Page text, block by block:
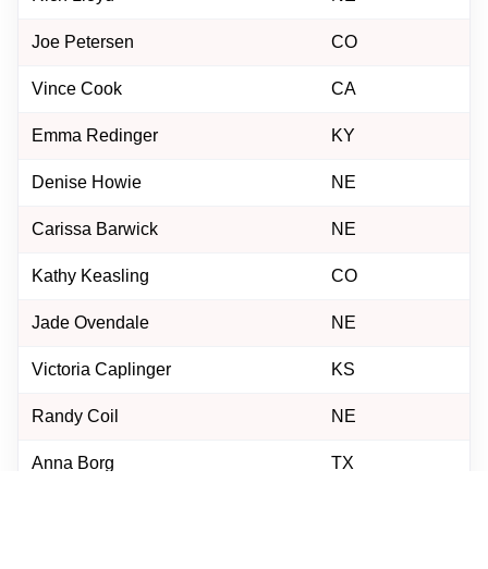
Joe Petersen CO
Vince Cook CA
Emma Redinger KY
Denise Howie NE
Carissa Barwick NE
Kathy Keasling CO
Jade Ovendale NE
Victoria Caplinger KS
Randy Coil NE
Anna Borg TX